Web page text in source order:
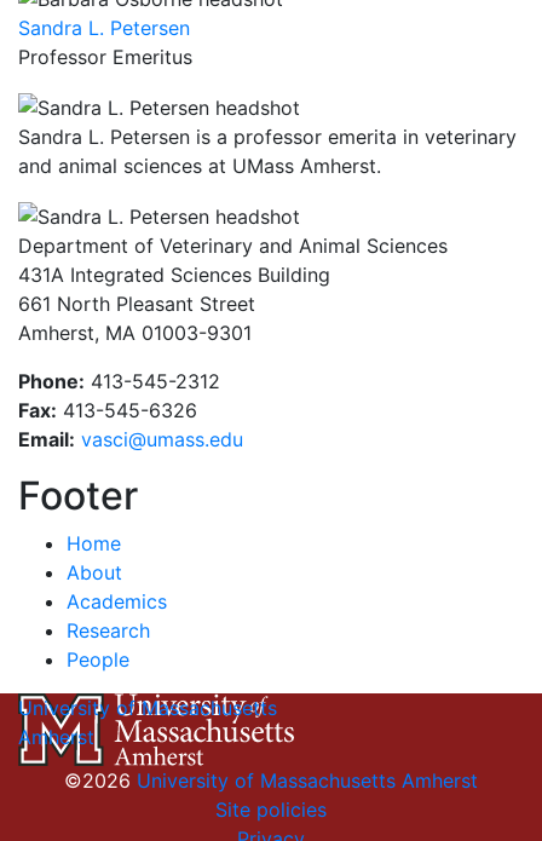
Sandra L. Petersen
Professor Emeritus
Sandra L. Petersen is a professor emerita in veterinary
and animal sciences at UMass Amherst.
Department of Veterinary and Animal Sciences
431A Integrated Sciences Building
661 North Pleasant Street
Amherst, MA 01003-9301
Phone: 413-545-2312
Fax: 413-545-6326
Email: vasci@umass.edu
Footer
Home
About
Academics
Research
People
University of Massachusetts
Amherst
©2026 University of Massachusetts Amherst
Site policies